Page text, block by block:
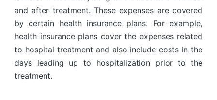
and after treatment. These expenses are covered
by certain health insurance plans. For example,
health insurance plans cover the expenses related
to hospital treatment and also include costs in the
days leading up to hospitalization prior to the
treatment.